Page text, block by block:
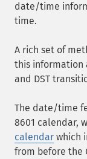
date/time
time.
A rich set of
this information
and DST
The date/time
8601 calendar,
calendar which
from before the